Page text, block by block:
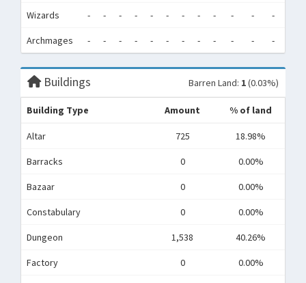
Wizards - - - - - - - - - - - -
Archmages - - - - - - - - - - - -
Buildings Barren Land: 1(0.03%)
Building Type Amount % of land
Altar 725 18.98%
Barracks 0 0.00%
Bazaar 0 0.00%
Constabulary 0 0.00%
Dungeon 1,538 40.26%
Factory 0 0.00%